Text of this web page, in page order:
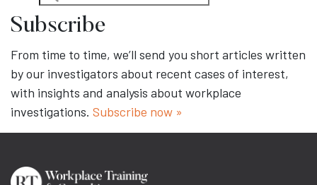
Subscribe
From time to time, we’ll send you short articles written
by our investigators about recent cases of interest,
with insights and analysis about workplace
investigations. Subscribe now »